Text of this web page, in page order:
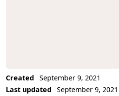
Created
September 9, 2021
Last updated
September 9, 2021